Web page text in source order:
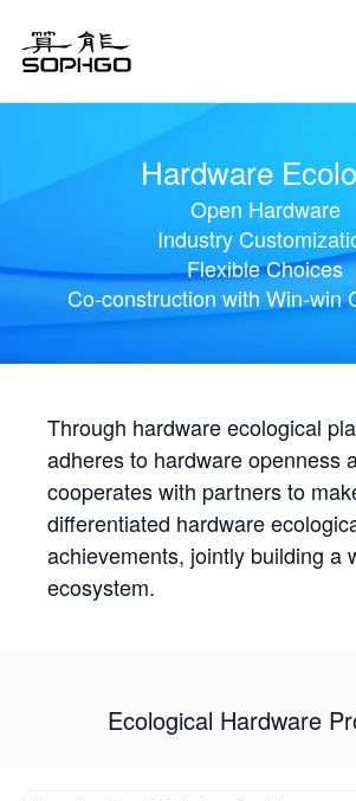
Hardware
Open Hardware
Industry
Flexible Choices
Co-construction with Win-win
Through hardware ecological
adheres to hardware openness
cooperates with partners to
differentiated hardware
achievements, jointly building a
ecosystem.
Ecological Hardware